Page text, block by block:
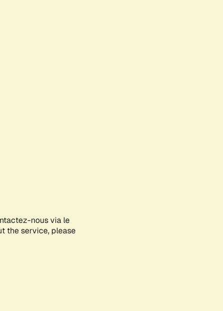
nous via le
the service, please